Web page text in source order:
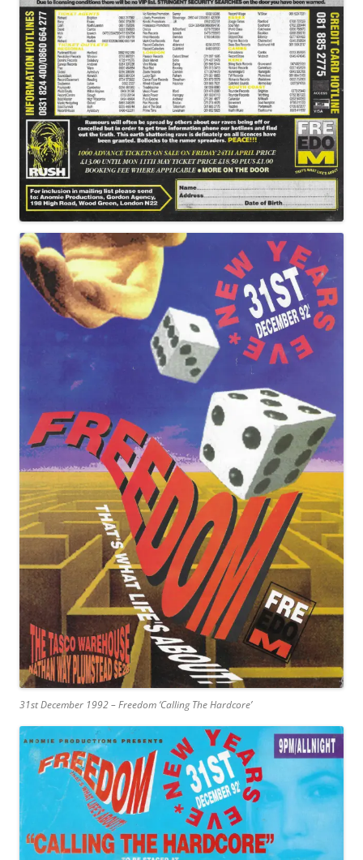
31st December 1992 – Freedom ‘Calling The Hardcore’